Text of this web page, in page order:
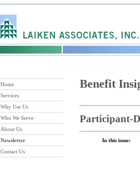
Home
Services
Why Use Us
Who We Serve
About Us
Newsletter
Contact Us
Benefit
Participant-
In this issue: